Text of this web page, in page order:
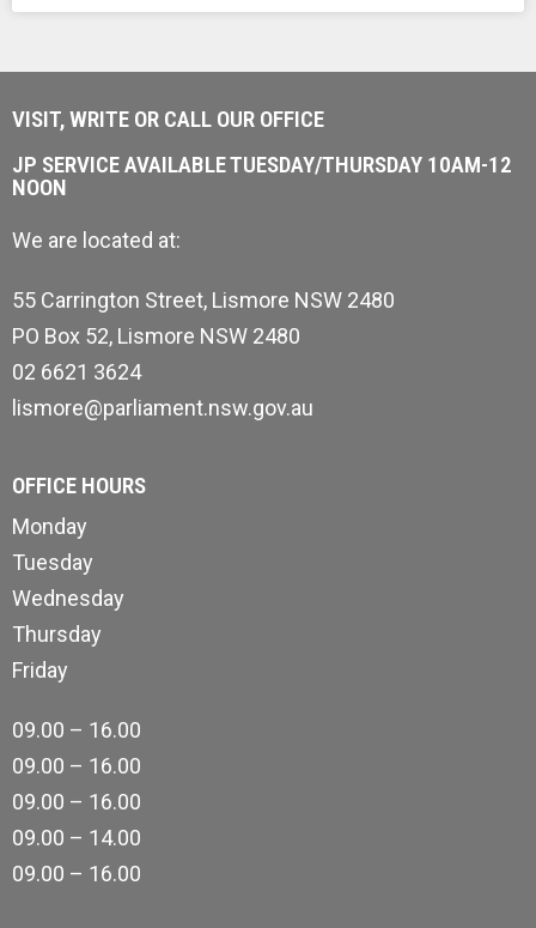
VISIT, WRITE OR CALL OUR OFFICE
JP SERVICE AVAILABLE TUESDAY/THURSDAY 10AM-12
NOON
We are located at:
55 Carrington Street, Lismore NSW 2480
PO Box 52, Lismore NSW 2480
02 6621 3624
lismore@parliament.nsw.gov.au
OFFICE HOURS
Monday
Tuesday
Wednesday
Thursday
Friday
09.00 – 16.00
09.00 – 16.00
09.00 – 16.00
09.00 – 14.00
09.00 – 16.00